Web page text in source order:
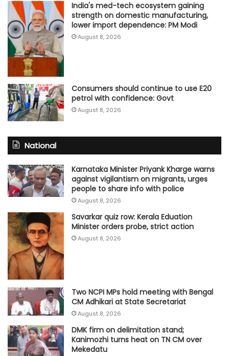
India's med-tech ecosystem gaining
strength on domestic manufacturing,
lower import dependence: PM Modi
August 8, 2026
Consumers should continue to use E20
petrol with confidence: Govt
August 8, 2026
National
Karnataka Minister Priyank Kharge warns
against vigilantism on migrants, urges
people to share info with police
August 8, 2026
Savarkar quiz row: Kerala Eduation
Minister orders probe, strict action
August 8, 2026
Two NCPI MPs hold meeting with Bengal
CM Adhikari at State Secretariat
August 8, 2026
DMK firm on delimitation stand;
Kanimozhi turns heat on TN CM over
Mekedatu